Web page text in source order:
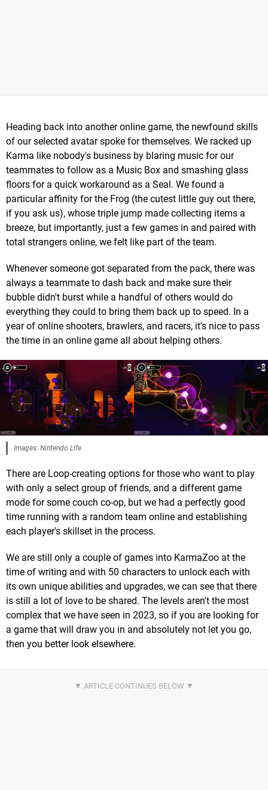
Heading back into another online game, the newfound skills
of our selected avatar spoke for themselves. We racked up
Karma like nobody's business by blaring music for our
teammates to follow as a Music Box and smashing glass
floors for a quick workaround as a Seal. We found a
particular affinity for the Frog (the cutest little guy out there,
if you ask us), whose triple jump made collecting items a
breeze, but importantly, just a few games in and paired with
total strangers online, we felt like part of the team.
Whenever someone got separated from the pack, there was
always a teammate to dash back and make sure their
bubble didn't burst while a handful of others would do
everything they could to bring them back up to speed. In a
year of online shooters, brawlers, and racers, it's nice to pass
the time in an online game all about helping others.
Images: Nintendo Life
There are Loop-creating options for those who want to play
with only a select group of friends, and a different game
mode for some couch co-op, but we had a perfectly good
time running with a random team online and establishing
each player's skillset in the process.
We are still only a couple of games into KarmaZoo at the
time of writing and with 50 characters to unlock each with
its own unique abilities and upgrades, we can see that there
is still a lot of love to be shared. The levels aren't the most
complex that we have seen in 2023, so if you are looking for
a game that will draw you in and absolutely not let you go,
then you better look elsewhere.